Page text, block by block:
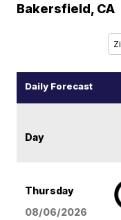
Bakersfield, CA
Daily Forecast
Day
Thursday
08/06/2026